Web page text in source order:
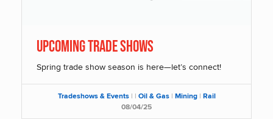
Upcoming Trade Shows
Spring trade show season is here—let’s connect!
Tradeshows & Events | | Oil & Gas | Mining | Rail
08/04/25